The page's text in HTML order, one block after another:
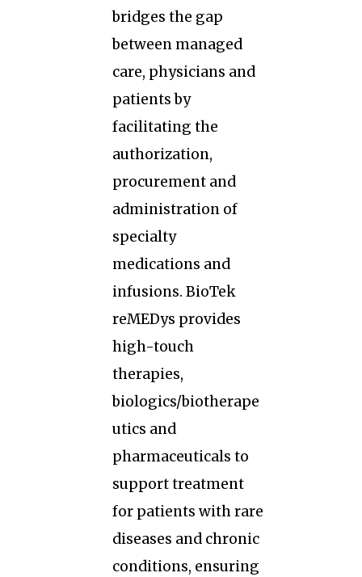
bridges the gap
between managed
care, physicians and
patients by
facilitating the
authorization,
procurement and
administration of
specialty
medications and
infusions. BioTek
reMEDys provides
high-touch
therapies,
biologics/biotherape
utics and
pharmaceuticals to
support treatment
for patients with rare
diseases and chronic
conditions, ensuring